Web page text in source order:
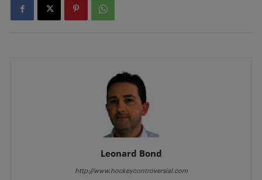
Leonard Bond
http://www.hockeycontroversial.com